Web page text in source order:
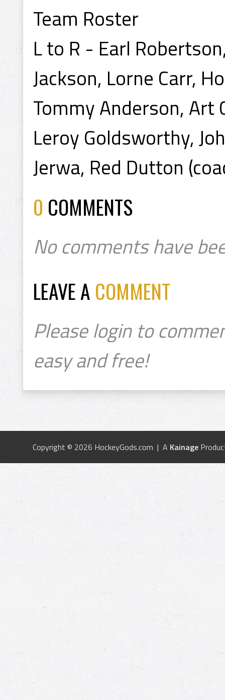
Team Roster
L to R - Earl
Jackson, Lorne Carr,
Tommy Anderson, Art
Leroy Goldsworthy,
Jerwa, Red Dutton
0 COMMENTS
No comments have
LEAVE A COMMENT
Please login to
easy and free!
Copyright © 2026 HockeyGods.com | A Kainage